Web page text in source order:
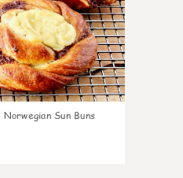
Norwegian Sun Buns